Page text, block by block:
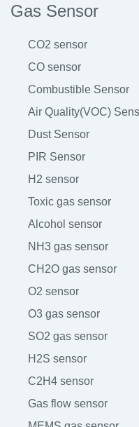
Gas Sensor
CO2 sensor
CO sensor
Combustible Sensor
Air Quality(VOC)
Dust Sensor
PIR Sensor
H2 sensor
Toxic gas sensor
Alcohol sensor
NH3 gas sensor
CH2O gas sensor
O2 sensor
O3 gas sensor
SO2 gas sensor
H2S sensor
C2H4 sensor
Gas flow sensor